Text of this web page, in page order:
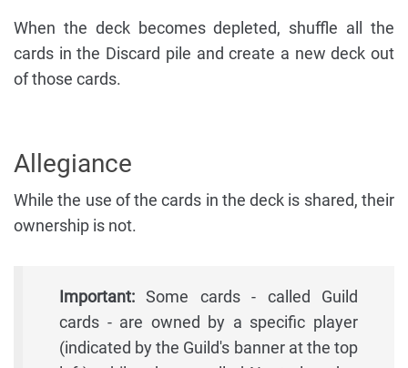
When the deck becomes depleted, shuffle all the
cards in the Discard pile and create a new deck out
of those cards.
Allegiance
While the use of the cards in the deck is shared, their
ownership is not.
Important: Some cards - called Guild
cards - are owned by a specific player
(indicated by the Guild's banner at the top